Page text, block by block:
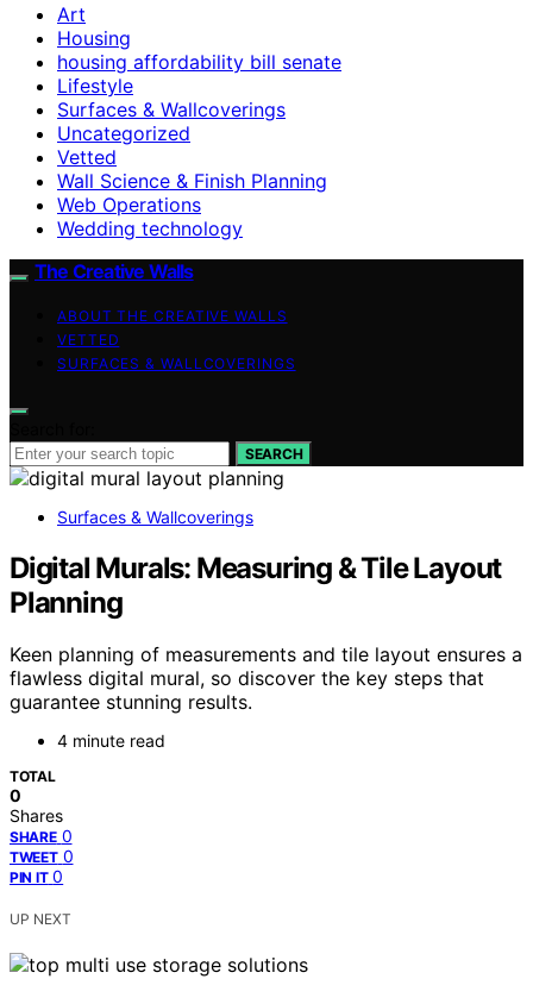
Art
Housing
housing affordability bill senate
Lifestyle
Surfaces & Wallcoverings
Uncategorized
Vetted
Wall Science & Finish Planning
Web Operations
Wedding technology
The Creative Walls
ABOUT THE CREATIVE WALLS
VETTED
SURFACES & WALLCOVERINGS
SEARCH
Surfaces & Wallcoverings
Digital Murals: Measuring & Tile Layout
Planning
Keen planning of measurements and tile layout ensures a
flawless digital mural, so discover the key steps that
guarantee stunning results.
4 minute read
TOTAL
0
Shares
SHARE 0
TWEET 0
PIN IT 0
UP NEXT